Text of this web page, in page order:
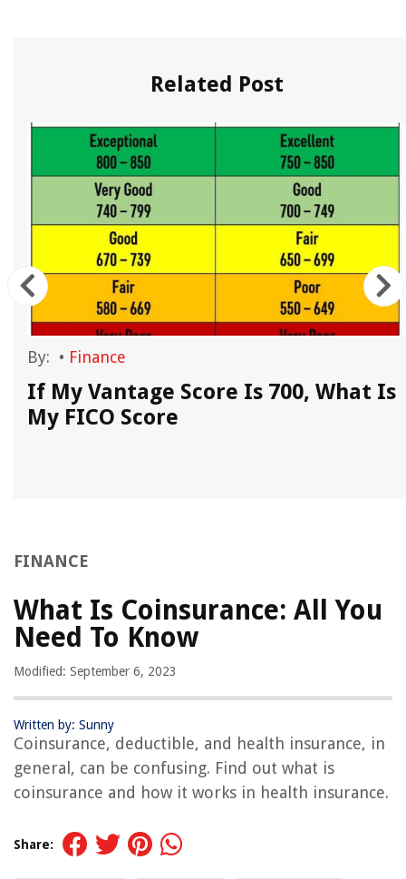
Related Post
By: • Finance
If My Vantage Score Is 700, What Is
My FICO Score
FINANCE
What Is Coinsurance: All You
Need To Know
Modified: September 6, 2023
Written by: Sunny
Coinsurance, deductible, and health insurance, in
general, can be confusing. Find out what is
coinsurance and how it works in health insurance.
Share: